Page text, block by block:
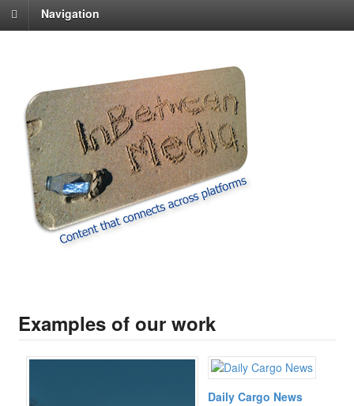
Navigation
Examples of our work
Daily Cargo News